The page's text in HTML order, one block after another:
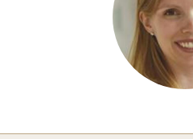
Facts About Temple
Temple Health